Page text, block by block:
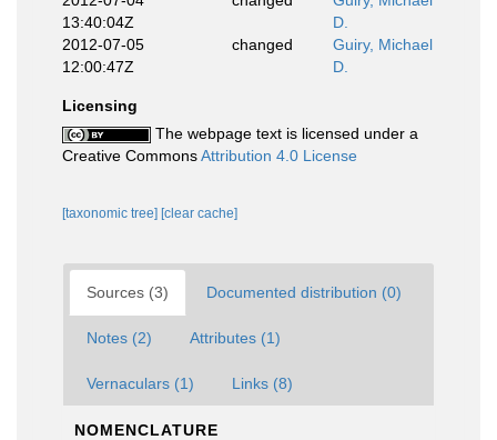
13:40:04Z
D.
2012-07-05
12:00:47Z
changed
Guiry, Michael
D.
Licensing
The webpage text is licensed under a
Creative CommonsAttribution 4.0 License
[taxonomic tree] [clear cache]
Sources (3) Documented distribution (0)
Notes (2) Attributes (1)
Vernaculars (1) Links (8)
NOMENCLATURE